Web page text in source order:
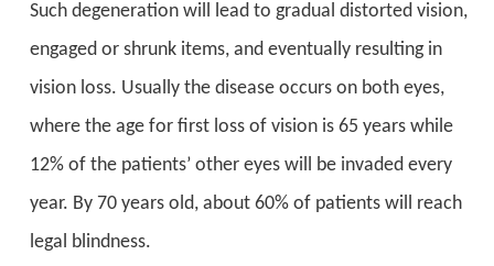
Such degeneration will lead to gradual distorted vision,
engaged or shrunk items, and eventually resulting in
vision loss. Usually the disease occurs on both eyes,
where the age for first loss of vision is 65 years while
12% of the patients’ other eyes will be invaded every
year. By 70 years old, about 60% of patients will reach
legal blindness.